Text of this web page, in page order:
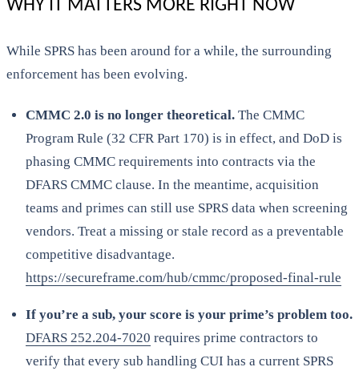
WHY IT MATTERS MORE RIGHT NOW
While SPRS has been around for a while, the surrounding
enforcement has been evolving.
CMMC 2.0 is no longer theoretical. The CMMC
Program Rule (32 CFR Part 170) is in effect, and DoD is
phasing CMMC requirements into contracts via the
DFARS CMMC clause. In the meantime, acquisition
teams and primes can still use SPRS data when screening
vendors. Treat a missing or stale record as a preventable
competitive disadvantage.
https://secureframe.com/hub/cmmc/proposed-final-rule
If you’re a sub, your score is your prime’s problem too.
DFARS 252.204-7020 requires prime contractors to
verify that every sub handling CUI has a current SPRS